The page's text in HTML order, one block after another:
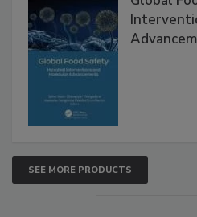
Global
SEE MORE PRODUCTS